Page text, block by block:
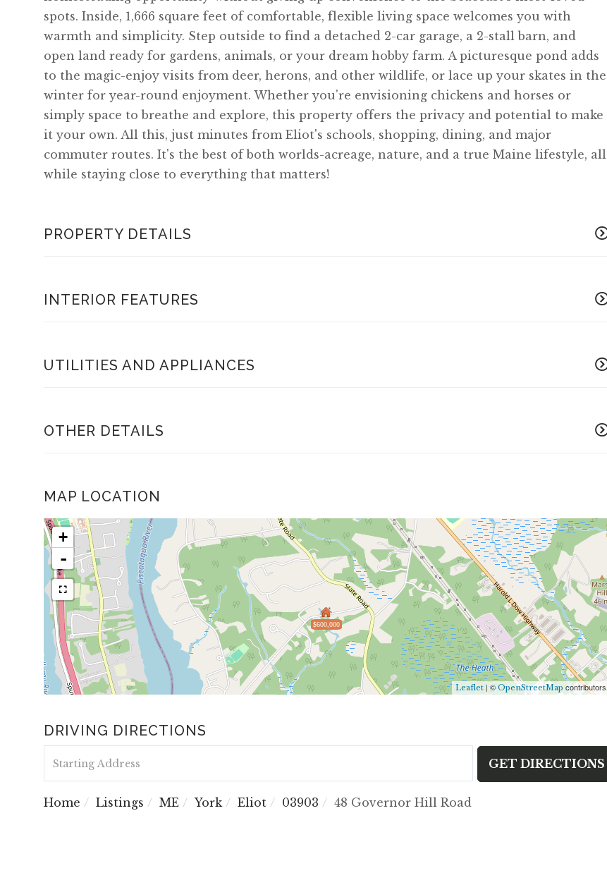
spots. Inside, 1,666 square feet of comfortable, flexible living space welcomes you with
warmth and simplicity. Step outside to find a detached 2-car garage, a 2-stall barn, and
open land ready for gardens, animals, or your dream hobby farm. A picturesque pond adds
to the magic-enjoy visits from deer, herons, and other wildlife, or lace up your skates in the
winter for year-round enjoyment. Whether you're envisioning chickens and horses or
simply space to breathe and explore, this property offers the privacy and potential to make
it your own. All this, just minutes from Eliot's schools, shopping, dining, and major
commuter routes. It's the best of both worlds-acreage, nature, and a true Maine lifestyle, all
while staying close to everything that matters!
PROPERTY DETAILS
INTERIOR FEATURES
UTILITIES AND APPLIANCES
OTHER DETAILS
MAP LOCATION
$600,000
+
-
Leaflet| ©OpenStreetMap contributors
DRIVING DIRECTIONS
Directions
GET DIRECTIONS
Home Listings ME York Eliot 03903 48 Governor Hill Road